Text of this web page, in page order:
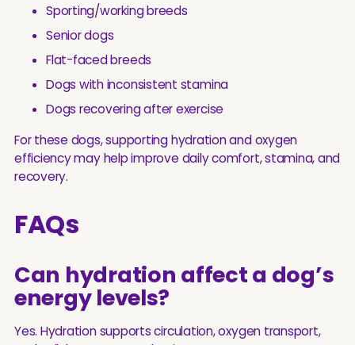
Sporting/working breeds
Senior dogs
Flat-faced breeds
Dogs with inconsistent stamina
Dogs recovering after exercise
For these dogs, supporting hydration and oxygen
efficiency may help improve daily comfort, stamina, and
recovery.
FAQs
Can hydration affect a dog’s
energy levels?
Yes. Hydration supports circulation, oxygen transport,